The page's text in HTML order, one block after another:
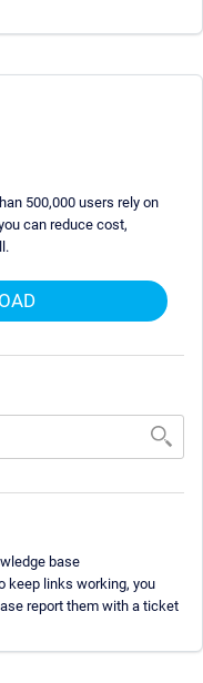
500,000 users rely on
can reduce cost,
base
keep links working, you
report them with a ticket